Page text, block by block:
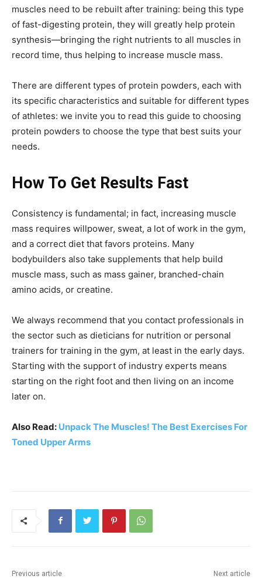
muscles need to be rebuilt after training: being this type
of fast-digesting protein, they will greatly help protein
synthesis—bringing the right nutrients to all muscles in
record time, thus helping to increase muscle mass.
There are different types of protein powders, each with
its specific characteristics and suitable for different types
of athletes: we invite you to read this guide to choosing
protein powders to choose the type that best suits your
needs.
How To Get Results Fast
Consistency is fundamental; in fact, increasing muscle
mass requires willpower, sweat, a lot of work in the gym,
and a correct diet that favors proteins. Many
bodybuilders also take supplements that help build
muscle mass, such as mass gainer, branched-chain
amino acids, or creatine.
We always recommend that you contact professionals in
the sector such as dieticians for nutrition or personal
trainers for training in the gym, at least in the early days.
Starting with the support of industry experts means
starting on the right foot and then living on an income
later on.
Also Read: Unpack The Muscles! The Best Exercises For
Toned Upper Arms
Previous article Next article